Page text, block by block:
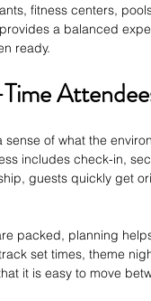
fitness centers,
a balanced
ready.
sense of what the
includes check-in,
guests quickly get
packed, planning
set times, theme
it is easy to move